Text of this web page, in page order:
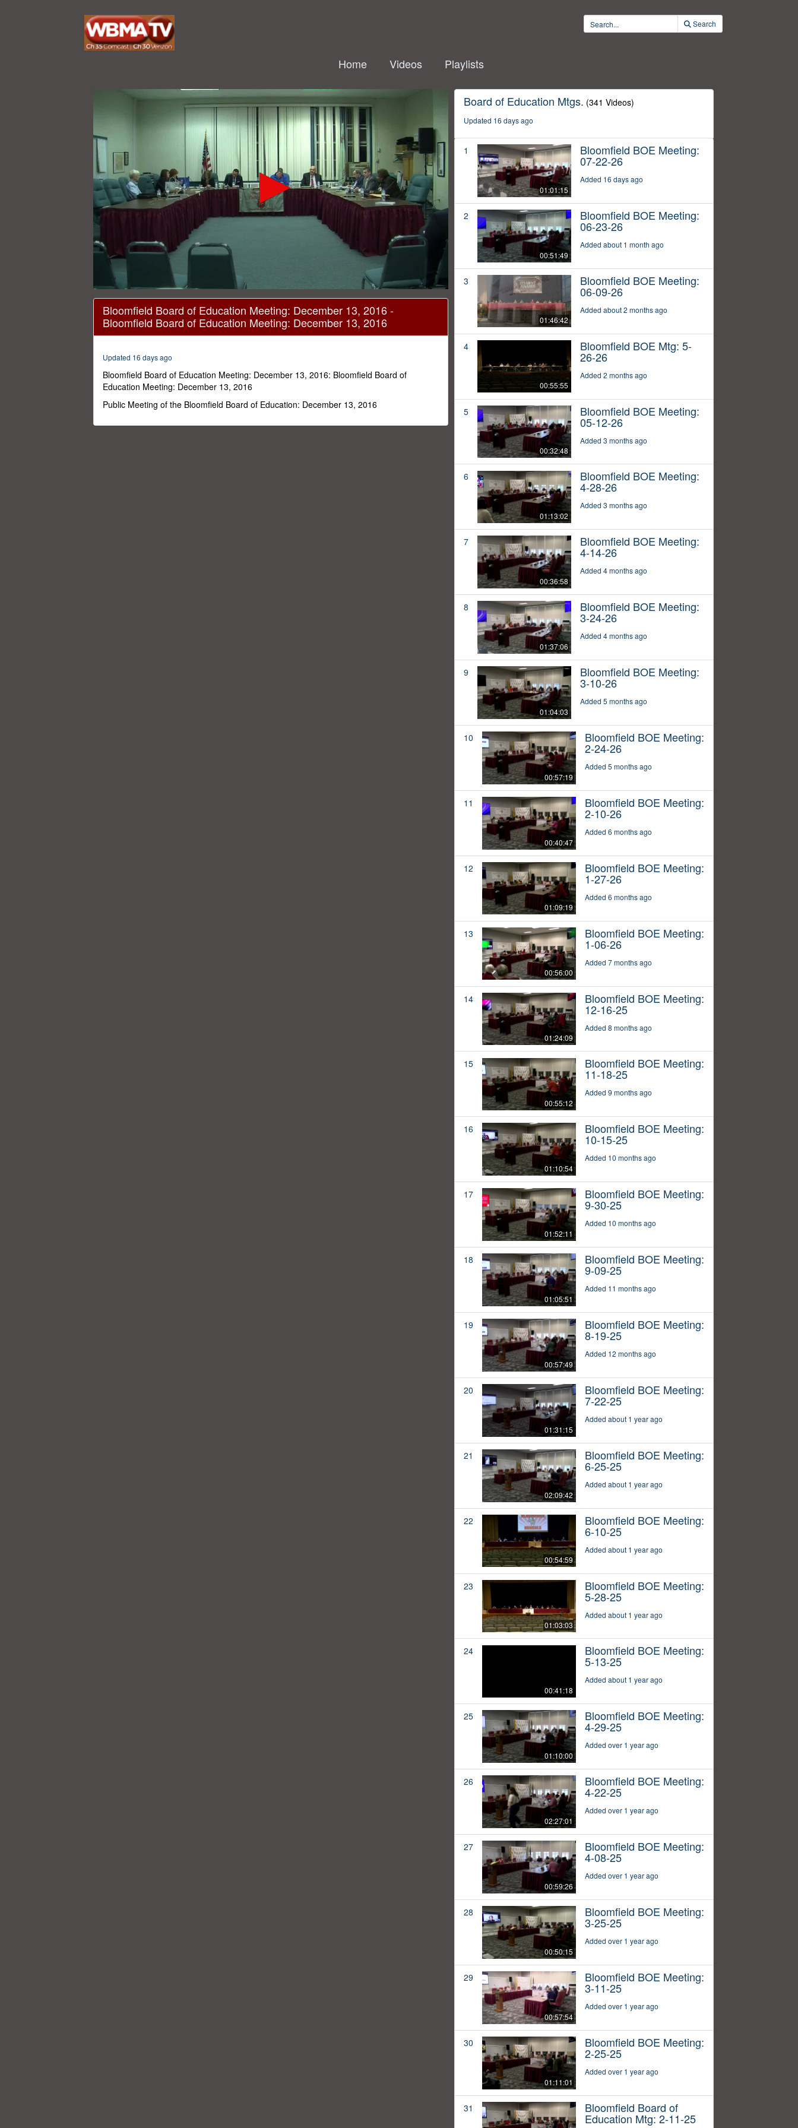
Search
Home Videos Playlists
seconds
0%
Bloomfield Board of Education Meeting: December 13, 2016 -
Bloomfield Board of Education Meeting: December 13, 2016
Updated 16 days ago
Bloomfield Board of Education Meeting: December 13, 2016: Bloomfield Board of
Education Meeting: December 13, 2016
Public Meeting of the Bloomfield Board of Education: December 13, 2016
Board of Education Mtgs. (341 Videos)
Updated 16 days ago
1
01:01:15
Bloomfield BOE Meeting:
07-22-26
Added 16 days ago
2
00:51:49
Bloomfield BOE Meeting:
06-23-26
Added about 1 month ago
3
01:46:42
Bloomfield BOE Meeting:
06-09-26
Added about 2 months ago
4
00:55:55
Bloomfield BOE Mtg: 5-
26-26
Added 2 months ago
5
00:32:48
Bloomfield BOE Meeting:
05-12-26
Added 3 months ago
6
01:13:02
Bloomfield BOE Meeting:
4-28-26
Added 3 months ago
7
00:36:58
Bloomfield BOE Meeting:
4-14-26
Added 4 months ago
8
01:37:06
Bloomfield BOE Meeting:
3-24-26
Added 4 months ago
9
01:04:03
Bloomfield BOE Meeting:
3-10-26
Added 5 months ago
10
00:57:19
Bloomfield BOE Meeting:
2-24-26
Added 5 months ago
11
00:40:47
Bloomfield BOE Meeting:
2-10-26
Added 6 months ago
12
01:09:19
Bloomfield BOE Meeting:
1-27-26
Added 6 months ago
13
00:56:00
Bloomfield BOE Meeting:
1-06-26
Added 7 months ago
14
01:24:09
Bloomfield BOE Meeting:
12-16-25
Added 8 months ago
15
00:55:12
Bloomfield BOE Meeting:
11-18-25
Added 9 months ago
16
01:10:54
Bloomfield BOE Meeting:
10-15-25
Added 10 months ago
17
01:52:11
Bloomfield BOE Meeting:
9-30-25
Added 10 months ago
18
01:05:51
Bloomfield BOE Meeting:
9-09-25
Added 11 months ago
19
00:57:49
Bloomfield BOE Meeting:
8-19-25
Added 12 months ago
20
01:31:15
Bloomfield BOE Meeting:
7-22-25
Added about 1 year ago
21
02:09:42
Bloomfield BOE Meeting:
6-25-25
Added about 1 year ago
22
00:54:59
Bloomfield BOE Meeting:
6-10-25
Added about 1 year ago
23
01:03:03
Bloomfield BOE Meeting:
5-28-25
Added about 1 year ago
24
00:41:18
Bloomfield BOE Meeting:
5-13-25
Added about 1 year ago
25
01:10:00
Bloomfield BOE Meeting:
4-29-25
Added over 1 year ago
26
02:27:01
Bloomfield BOE Meeting:
4-22-25
Added over 1 year ago
27
00:59:26
Bloomfield BOE Meeting:
4-08-25
Added over 1 year ago
28
00:50:15
Bloomfield BOE Meeting:
3-25-25
Added over 1 year ago
29
00:57:54
Bloomfield BOE Meeting:
3-11-25
Added over 1 year ago
30
01:11:01
Bloomfield BOE Meeting:
2-25-25
Added over 1 year ago
31 Bloomfield Board of
Education Mtg: 2-11-25